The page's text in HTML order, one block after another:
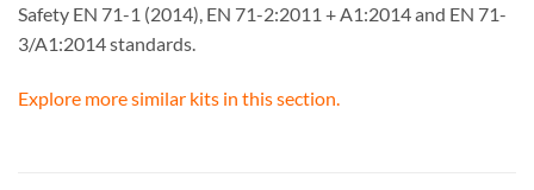
Safety EN 71-1 (2014), EN 71-2:2011 + A1:2014 and EN 71-
3/A1:2014 standards.
Explore more similar kits in this section.